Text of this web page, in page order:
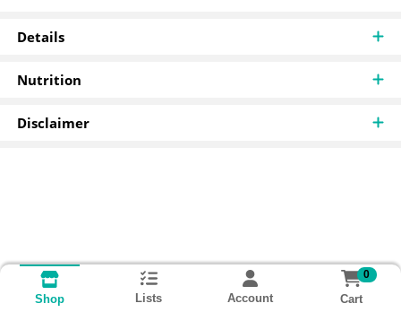
Details
Nutrition
Disclaimer
Shop Lists Account
0
Cart